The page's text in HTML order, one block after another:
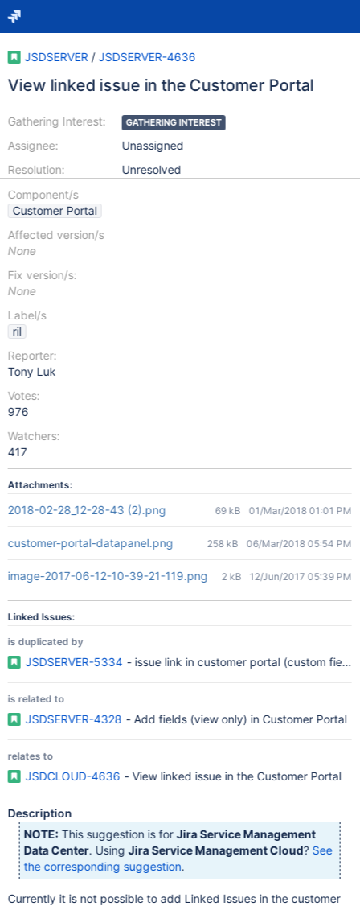
JSDSERVER / JSDSERVER-4636
View linked issue in the Customer Portal
Gathering Interest:
Assignee:
Resolution:
GATHERING INTEREST
Unassigned
Unresolved
Component/s
Customer Portal
Affected version/s
None
Fix version/s:
None
Label/s
ril
Reporter:
Tony Luk
Votes:
976
Watchers:
417
Attachments:
2018-02-28_12-28-43 (2).png 69 kB 01/Mar/2018 01:01 PM
customer-portal-datapanel.png 258 kB 06/Mar/2018 05:54 PM
image-2017-06-12-10-39-21-119.png 2 kB 12/Jun/2017 05:39 PM
Linked Issues:
is duplicated by
JSDSERVER-5334 - issue link in customer portal (custom field)
is related to
JSDSERVER-4328 - Add fields (view only) in Customer Portal
relates to
JSDCLOUD-4636 - View linked issue in the Customer Portal
Description
NOTE: This suggestion is forJira Service Management
Data Center. UsingJira Service Management Cloud? See
the corresponding suggestion.
Currently it is not possible to add Linked Issues in the customer